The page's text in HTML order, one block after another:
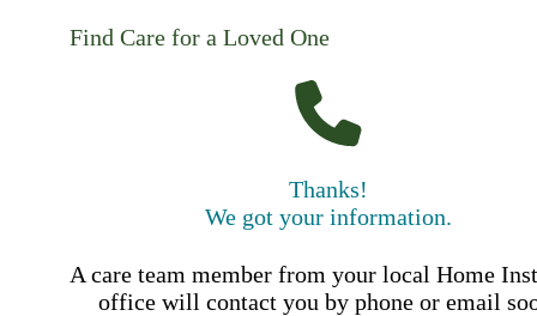
Find Care for a Loved One
Thanks!
We got your information.
A care team member from your local Home
office will contact you by phone or email